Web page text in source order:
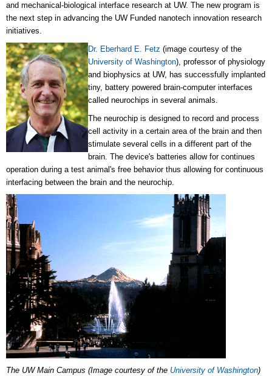
and mechanical-biological interface research at UW. The new program is
the next step in advancing the UW Funded nanotech innovation research
initiatives.
Dr. Eberhard E. Fetz (image courtesy of the
University of Washington), professor of physiology
and biophysics at UW, has successfully implanted
tiny, battery powered brain-computer interfaces
called neurochips in several animals.
The neurochip is designed to record and process
cell activity in a certain area of the brain and then
stimulate several cells in a different part of the
brain. The device's batteries allow for continues
operation during a test animal's free behavior thus allowing for continuous
interfacing between the brain and the neurochip.
The UW Main Campus (Image courtesy of the University of Washington)